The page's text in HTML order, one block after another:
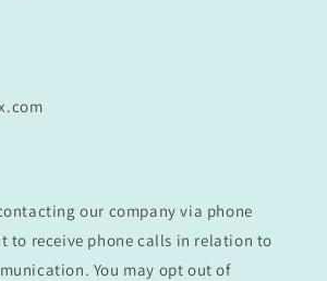
our company via phone
to receive phone calls in relation to
You may opt out of